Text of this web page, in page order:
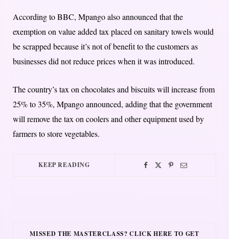
According to BBC, Mpango also announced that the
exemption on value added tax placed on sanitary towels would
be scrapped because it’s not of benefit to the customers as
businesses did not reduce prices when it was introduced.
The country’s tax on chocolates and biscuits will increase from
25% to 35%, Mpango announced, adding that the government
will remove the tax on coolers and other equipment used by
farmers to store vegetables.
KEEP READING
MISSED THE MASTERCLASS? CLICK HERE TO GET